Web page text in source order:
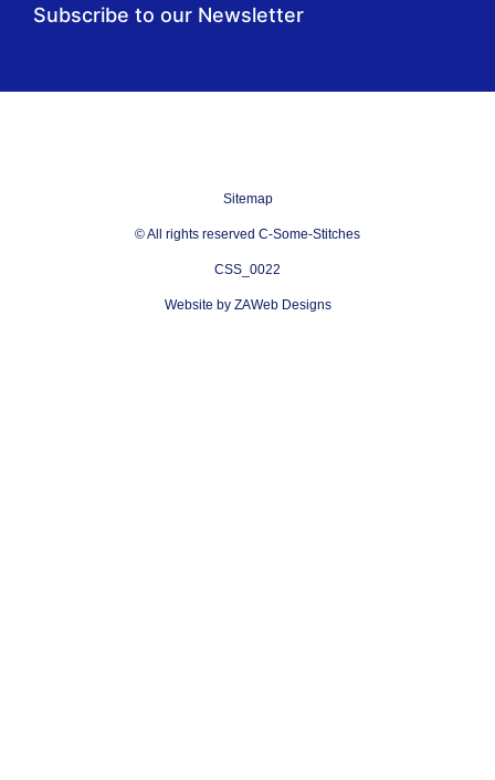
Subscribe to our Newsletter
Sitemap
© All rights reserved C-Some-Stitches
CSS_0022
Website by ZAWeb Designs